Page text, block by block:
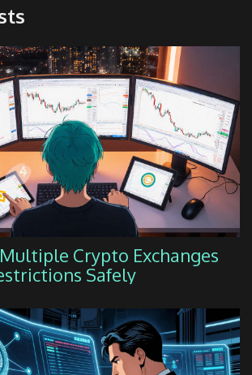
Crypto Exchanges
Safely